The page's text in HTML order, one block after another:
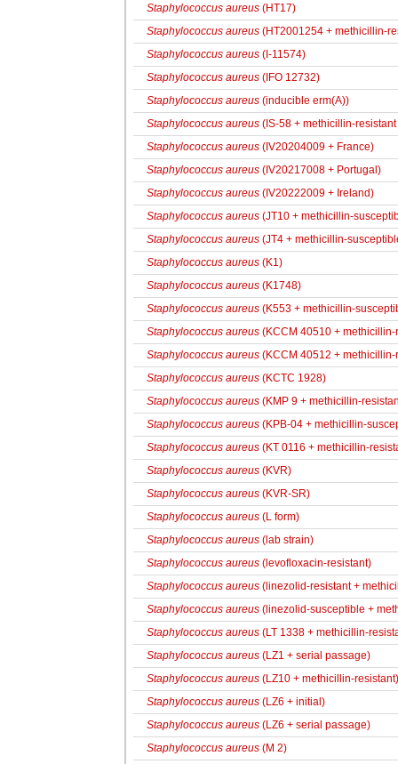
Staphylococcus aureus (HT17)
Staphylococcus aureus (HT2001254 + methicillin-
Staphylococcus aureus (I-11574)
Staphylococcus aureus (IFO 12732)
Staphylococcus aureus (inducible erm(A))
Staphylococcus aureus (IS-58 + methicillin-resistant
Staphylococcus aureus (IV20204009 + France)
Staphylococcus aureus (IV20217008 + Portugal)
Staphylococcus aureus (IV20222009 + Ireland)
Staphylococcus aureus (JT10 + methicillin-
Staphylococcus aureus (JT4 + methicillin-
Staphylococcus aureus (K1)
Staphylococcus aureus (K1748)
Staphylococcus aureus (K553 + methicillin-
Staphylococcus aureus (KCCM 40510 + methicillin-
Staphylococcus aureus (KCCM 40512 + methicillin-
Staphylococcus aureus (KCTC 1928)
Staphylococcus aureus (KMP 9 + methicillin-
Staphylococcus aureus (KPB-04 + methicillin-
Staphylococcus aureus (KT 0116 + methicillin-
Staphylococcus aureus (KVR)
Staphylococcus aureus (KVR-SR)
Staphylococcus aureus (L form)
Staphylococcus aureus (lab strain)
Staphylococcus aureus (levofloxacin-resistant)
Staphylococcus aureus (linezolid-resistant +
Staphylococcus aureus (linezolid-susceptible +
Staphylococcus aureus (LT 1338 + methicillin-
Staphylococcus aureus (LZ1 + serial passage)
Staphylococcus aureus (LZ10 + methicillin-resistant)
Staphylococcus aureus (LZ6 + initial)
Staphylococcus aureus (LZ6 + serial passage)
Staphylococcus aureus (M 2)